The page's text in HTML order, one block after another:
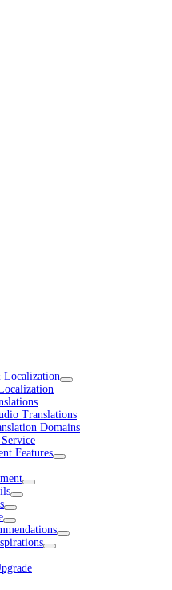
Localization
Translations
Domains
Features